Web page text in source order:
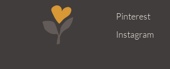
Pinterest
Instagram